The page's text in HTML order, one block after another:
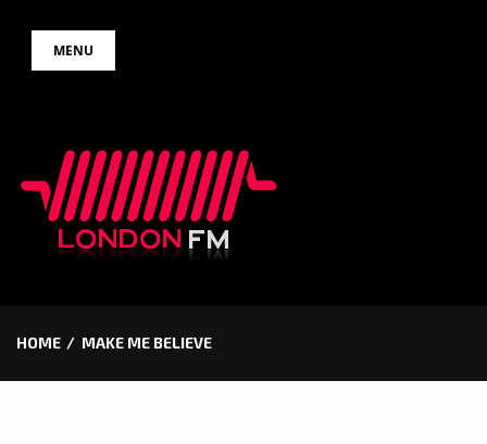
MENU
HOME MAKE ME BELIEVE